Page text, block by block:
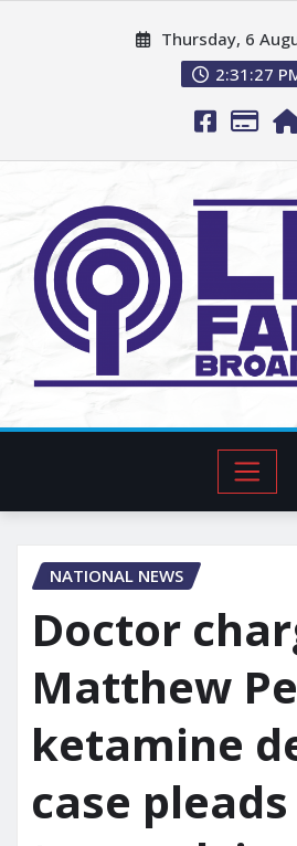
Thursday, 6
2:31:28
NATIONAL NEWS
Doctor
Matthew
ketamine
case